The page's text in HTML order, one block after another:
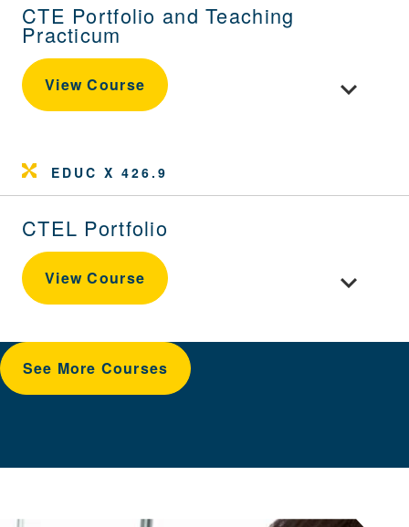
CTE Portfolio and Teaching
Practicum
View Course Toggle
EDUC X 426.9
CTEL Portfolio
View Course Toggle
See More Courses